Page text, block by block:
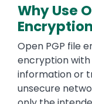
Why Use
Open PGP file
encryption with
information or
unsecure